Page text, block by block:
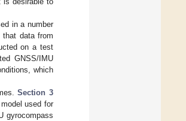
in a number
data from
on a test
GNSS/IMU
which
Section 3
used for
gyrocompass